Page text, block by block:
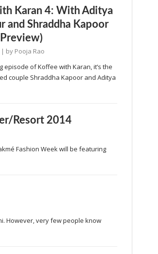
Karan 4: With Aditya
and Shraddha Kapoor
| by Pooja Rao
episode of Koffee with Karan, it’s the
couple Shraddha Kapoor and Aditya
Resort 2014
Fashion Week will be featuring
However, very few people know